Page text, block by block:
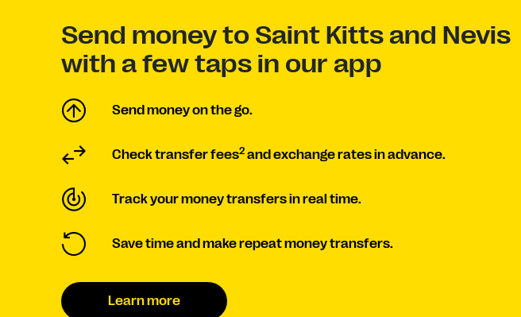
Send money to Saint Kitts and Nevis
with a few taps in our app
Send money on the go.
Check transfer fees2 and exchange rates in advance.
Track your money transfers in real time.
Save time and make repeat money transfers.
Learn more